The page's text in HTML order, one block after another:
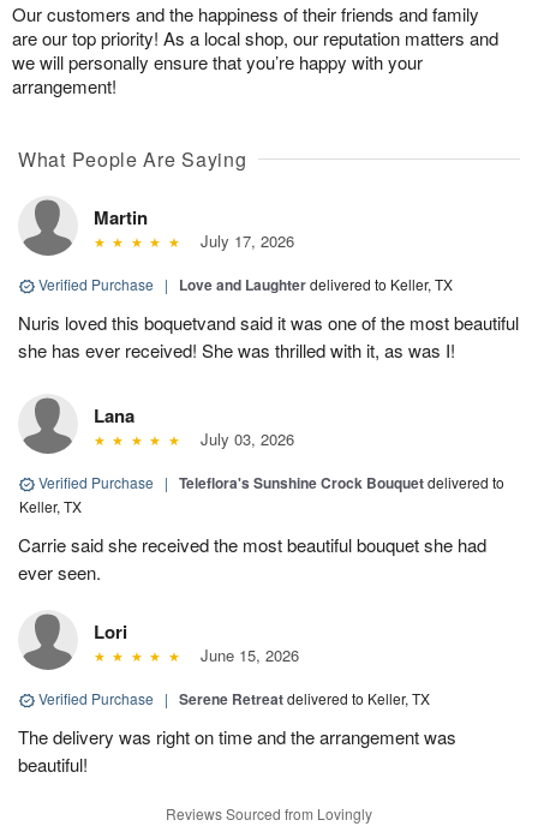
Our customers and the happiness of their friends and family
are our top priority! As a local shop, our reputation matters and
we will personally ensure that you’re happy with your
arrangement!
What People Are Saying
Martin
July 17, 2026
Verified Purchase | Love and Laughterdelivered to Keller, TX
Nuris loved this boquetvand said it was one of the most beautiful
she has ever received! She was thrilled with it, as was I!
Lana
July 03, 2026
Verified Purchase | Teleflora's Sunshine Crock Bouquetdelivered to
Keller, TX
Carrie said she received the most beautiful bouquet she had
ever seen.
Lori
June 15, 2026
Verified Purchase | Serene Retreatdelivered to Keller, TX
The delivery was right on time and the arrangement was
beautiful!
Reviews Sourced from Lovingly